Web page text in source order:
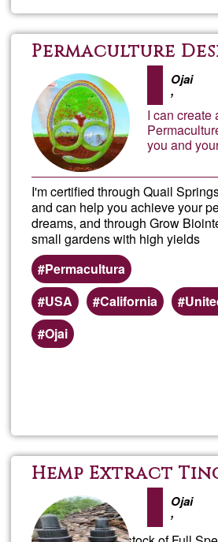
Permaculture
Ojai
,
I can create
you and
I'm certified through Quail
and can help you achieve your
dreams, and through Grow
small gardens with high yields
Permacultura
USA
California
Ojai
Hemp Extract
Ojai
,